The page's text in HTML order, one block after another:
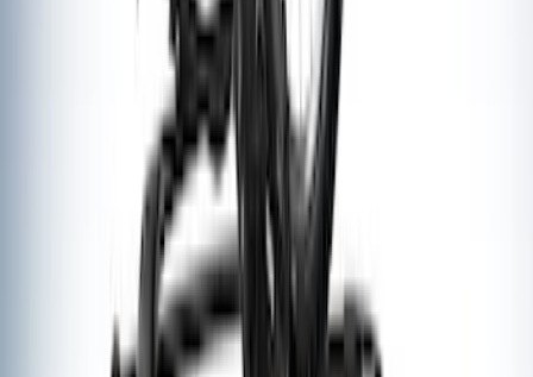
Thule Rack Mounted Upright Bicycle
Carrier for 1 Bike
VM1PZ7855100K